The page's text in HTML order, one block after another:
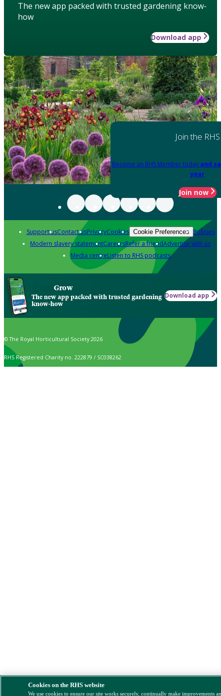
The new app packed with trusted gardening know-
how
Download app
Join the RHS
Become an RHS Member today and
year
Join now
Support usContact usPrivacyCookies Cookie Preferences Policies
Modern slavery statementCareersRefer a friendAdvertise with us
Media centreListen to RHS podcasts
Grow
The new app packed with trusted gardening
know-how
Download app
© The Royal Horticultural Society 2026
RHS Registered Charity no. 222879 / SC038262
Cookies on the RHS website
We use cookies to ensure our site works securely, continually make improvements